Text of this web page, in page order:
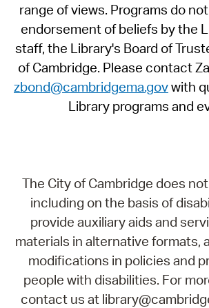
range of views. Programs do
endorsement of beliefs by the
staff, the Library's Board of
of Cambridge. Please contact
zbond@cambridgema.govwith
Library programs and
The City of Cambridge does
including on the basis of
provide auxiliary aids and
materials in alternative formats,
modifications in policies and
people with disabilities. For
contact us at